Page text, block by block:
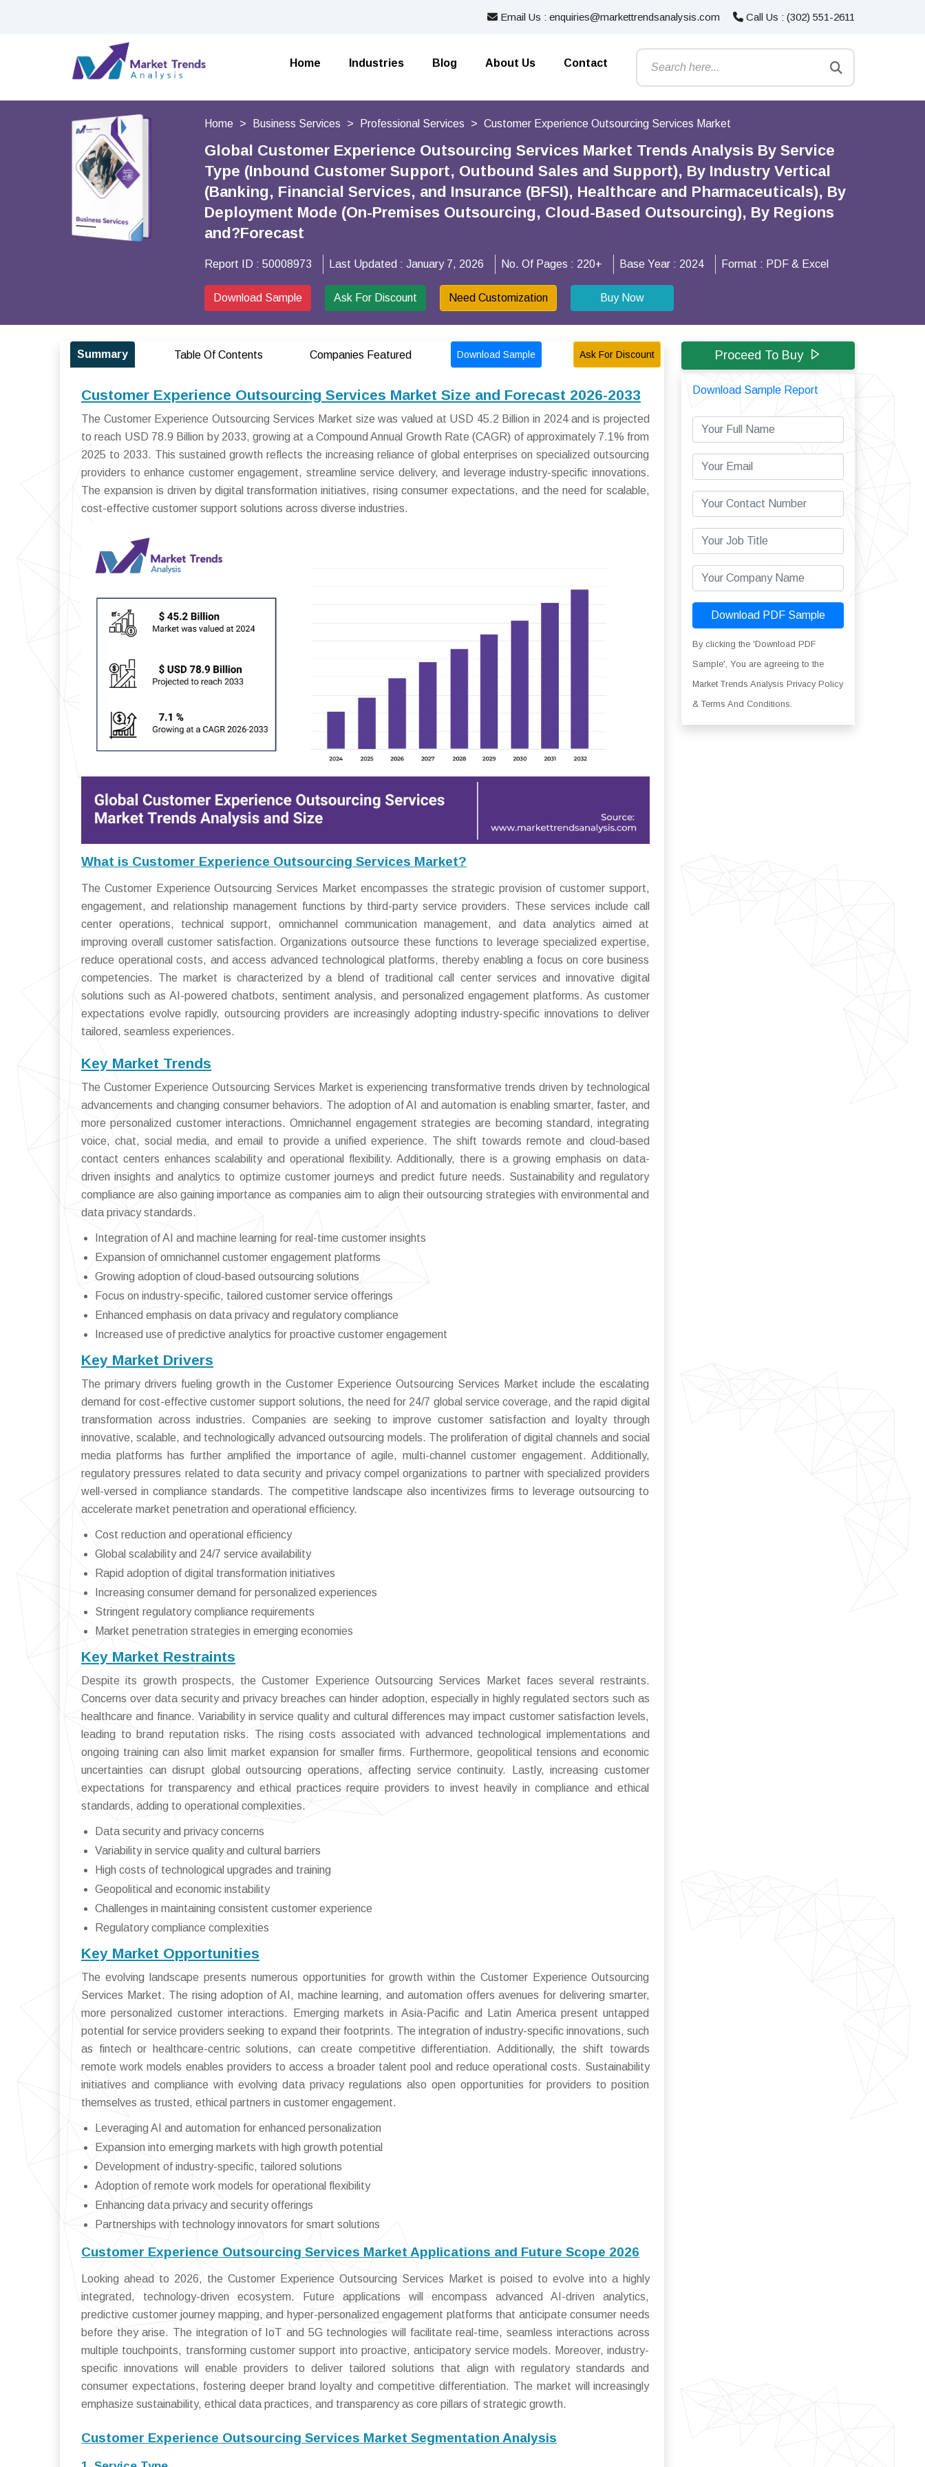
Email Us : enquiries@markettrendsanalysis.com Call Us : (302) 551-2611
Home Industries Blog About Us Contact
Home Business Services Professional Services Customer Experience Outsourcing Services Market
Global Customer Experience Outsourcing Services Market Trends Analysis By Service
Type (Inbound Customer Support, Outbound Sales and Support), By Industry Vertical
(Banking, Financial Services, and Insurance (BFSI), Healthcare and Pharmaceuticals), By
Deployment Mode (On-Premises Outsourcing, Cloud-Based Outsourcing), By Regions
and?Forecast
Report ID : 50008973 Last Updated : January 7, 2026 No. Of Pages : 220+ Base Year : 2024 Format : PDF & Excel
Download Sample Ask For Discount Need Customization Buy Now
Summary Table Of Contents Companies Featured Download Sample Ask For Discount
Customer Experience Outsourcing Services Market Size and Forecast 2026-2033
The Customer Experience Outsourcing Services Market size was valued at USD 45.2 Billion in 2024 and is projected
to reach USD 78.9 Billion by 2033, growing at a Compound Annual Growth Rate (CAGR) of approximately 7.1% from
2025 to 2033. This sustained growth reflects the increasing reliance of global enterprises on specialized outsourcing
providers to enhance customer engagement, streamline service delivery, and leverage industry-specific innovations.
The expansion is driven by digital transformation initiatives, rising consumer expectations, and the need for scalable,
cost-effective customer support solutions across diverse industries.
What is Customer Experience Outsourcing Services Market?
The Customer Experience Outsourcing Services Market encompasses the strategic provision of customer support,
engagement, and relationship management functions by third-party service providers. These services include call
center operations, technical support, omnichannel communication management, and data analytics aimed at
improving overall customer satisfaction. Organizations outsource these functions to leverage specialized expertise,
reduce operational costs, and access advanced technological platforms, thereby enabling a focus on core business
competencies. The market is characterized by a blend of traditional call center services and innovative digital
solutions such as AI-powered chatbots, sentiment analysis, and personalized engagement platforms. As customer
expectations evolve rapidly, outsourcing providers are increasingly adopting industry-specific innovations to deliver
tailored, seamless experiences.
Key Market Trends
The Customer Experience Outsourcing Services Market is experiencing transformative trends driven by technological
advancements and changing consumer behaviors. The adoption of AI and automation is enabling smarter, faster, and
more personalized customer interactions. Omnichannel engagement strategies are becoming standard, integrating
voice, chat, social media, and email to provide a unified experience. The shift towards remote and cloud-based
contact centers enhances scalability and operational flexibility. Additionally, there is a growing emphasis on data-
driven insights and analytics to optimize customer journeys and predict future needs. Sustainability and regulatory
compliance are also gaining importance as companies aim to align their outsourcing strategies with environmental and
data privacy standards.
Integration of AI and machine learning for real-time customer insights
Expansion of omnichannel customer engagement platforms
Growing adoption of cloud-based outsourcing solutions
Focus on industry-specific, tailored customer service offerings
Enhanced emphasis on data privacy and regulatory compliance
Increased use of predictive analytics for proactive customer engagement
Key Market Drivers
The primary drivers fueling growth in the Customer Experience Outsourcing Services Market include the escalating
demand for cost-effective customer support solutions, the need for 24/7 global service coverage, and the rapid digital
transformation across industries. Companies are seeking to improve customer satisfaction and loyalty through
innovative, scalable, and technologically advanced outsourcing models. The proliferation of digital channels and social
media platforms has further amplified the importance of agile, multi-channel customer engagement. Additionally,
regulatory pressures related to data security and privacy compel organizations to partner with specialized providers
well-versed in compliance standards. The competitive landscape also incentivizes firms to leverage outsourcing to
accelerate market penetration and operational efficiency.
Cost reduction and operational efficiency
Global scalability and 24/7 service availability
Rapid adoption of digital transformation initiatives
Increasing consumer demand for personalized experiences
Stringent regulatory compliance requirements
Market penetration strategies in emerging economies
Key Market Restraints
Despite its growth prospects, the Customer Experience Outsourcing Services Market faces several restraints.
Concerns over data security and privacy breaches can hinder adoption, especially in highly regulated sectors such as
healthcare and finance. Variability in service quality and cultural differences may impact customer satisfaction levels,
leading to brand reputation risks. The rising costs associated with advanced technological implementations and
ongoing training can also limit market expansion for smaller firms. Furthermore, geopolitical tensions and economic
uncertainties can disrupt global outsourcing operations, affecting service continuity. Lastly, increasing customer
expectations for transparency and ethical practices require providers to invest heavily in compliance and ethical
standards, adding to operational complexities.
Data security and privacy concerns
Variability in service quality and cultural barriers
High costs of technological upgrades and training
Geopolitical and economic instability
Challenges in maintaining consistent customer experience
Regulatory compliance complexities
Key Market Opportunities
The evolving landscape presents numerous opportunities for growth within the Customer Experience Outsourcing
Services Market. The rising adoption of AI, machine learning, and automation offers avenues for delivering smarter,
more personalized customer interactions. Emerging markets in Asia-Pacific and Latin America present untapped
potential for service providers seeking to expand their footprints. The integration of industry-specific innovations, such
as fintech or healthcare-centric solutions, can create competitive differentiation. Additionally, the shift towards
remote work models enables providers to access a broader talent pool and reduce operational costs. Sustainability
initiatives and compliance with evolving data privacy regulations also open opportunities for providers to position
themselves as trusted, ethical partners in customer engagement.
Leveraging AI and automation for enhanced personalization
Expansion into emerging markets with high growth potential
Development of industry-specific, tailored solutions
Adoption of remote work models for operational flexibility
Enhancing data privacy and security offerings
Partnerships with technology innovators for smart solutions
Customer Experience Outsourcing Services Market Applications and Future Scope 2026
Looking ahead to 2026, the Customer Experience Outsourcing Services Market is poised to evolve into a highly
integrated, technology-driven ecosystem. Future applications will encompass advanced AI-driven analytics,
predictive customer journey mapping, and hyper-personalized engagement platforms that anticipate consumer needs
before they arise. The integration of IoT and 5G technologies will facilitate real-time, seamless interactions across
multiple touchpoints, transforming customer support into proactive, anticipatory service models. Moreover, industry-
specific innovations will enable providers to deliver tailored solutions that align with regulatory standards and
consumer expectations, fostering deeper brand loyalty and competitive differentiation. The market will increasingly
emphasize sustainability, ethical data practices, and transparency as core pillars of strategic growth.
Customer Experience Outsourcing Services Market Segmentation Analysis
Proceed To Buy
Download Sample Report
Download PDF Sample
By clicking the 'Download PDF
Sample', You are agreeing to the
Market Trends Analysis Privacy Policy
& Terms And Conditions.